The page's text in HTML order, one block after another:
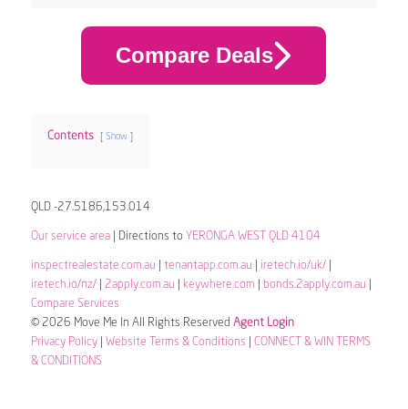
Compare Deals
Contents Show
QLD -27.5186,153.014
Our service area| Directions to YERONGA WEST QLD 4104
inspectrealestate.com.au tenantapp.com.au iretech.io/uk/|
iretech.io/nz/| 2apply.com.au keywhere.com bonds.2apply.com.au
Compare Services
© 2026 Move Me In All Rights Reserved Agent Login
Privacy Policy| Website Terms & Conditions
CONNECT & WIN TERMS
& CONDITIONS